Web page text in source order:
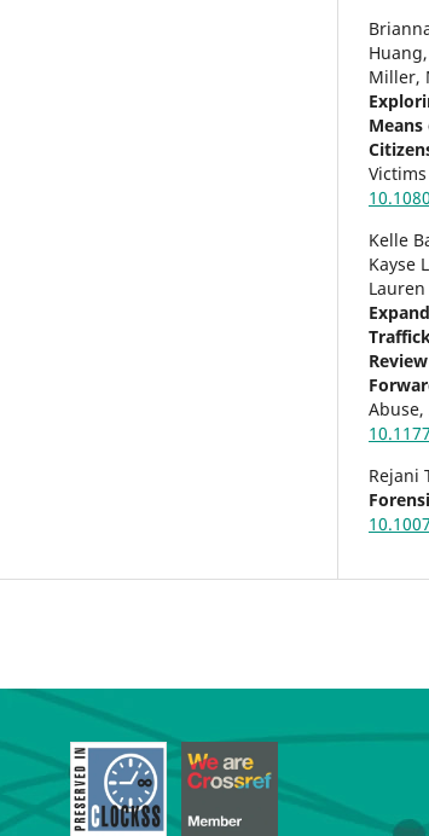
Miller,
Kelle
Kayse
Abuse,
Rejani